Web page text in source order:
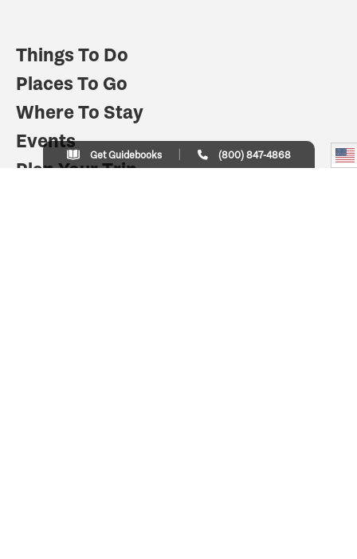
Things To Do
Places To Go
Where To Stay
Events
Plan Your Trip
Get Guidebooks (800) 847-4868